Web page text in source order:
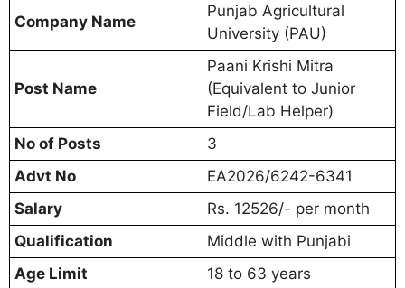
Company Name
Punjab Agricultural
University (PAU)
Post Name
Paani Krishi Mitra
(Equivalent to Junior
Field/Lab Helper)
No of Posts
3
Advt No
EA2026/6242-6341
Salary
Rs. 12526/- per month
Qualification
Middle with Punjabi
Age Limit
18 to 63 years